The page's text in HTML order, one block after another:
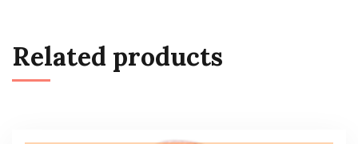
Related products